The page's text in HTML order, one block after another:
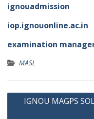
ignouadmission
iop.ignouonline.ac.in
examination
MASL
Post
IGNOU MAGPS